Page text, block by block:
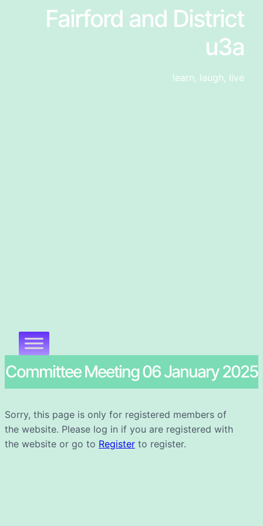
Fairford and District
u3a
learn, laugh, live
Committee Meeting 06 January 2025
Sorry, this page is only for registered members of
the website. Please log in if you are registered with
the website or go to Register to register.